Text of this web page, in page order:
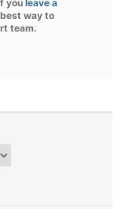
you leave a
way to
team.